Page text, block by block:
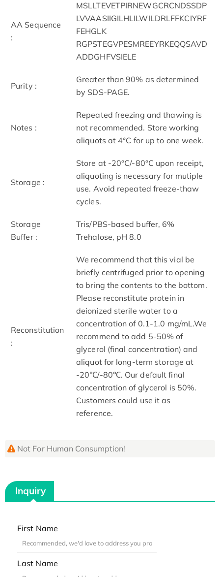
AA Sequence
:
MSLLTEVETPIRNEWGCRCNDSSDP
LVVAASIIGILHLILWILDRLFFKCIYRF
FEHGLK
RGPSTEGVPESMREEYRKEQQSAVD
ADDGHFVSIELE
Purity :
Greater than 90% as determined
by SDS-PAGE.
Notes :
Repeated freezing and thawing is
not recommended. Store working
aliquots at 4°C for up to one week.
Storage :
Store at -20°C/-80°C upon receipt,
aliquoting is necessary for mutiple
use. Avoid repeated freeze-thaw
cycles.
Storage
Buffer :
Tris/PBS-based buffer, 6%
Trehalose, pH 8.0
Reconstitution
:
We recommend that this vial be
briefly centrifuged prior to opening
to bring the contents to the bottom.
Please reconstitute protein in
deionized sterile water to a
concentration of 0.1-1.0 mg/mL.We
recommend to add 5-50% of
glycerol (final concentration) and
aliquot for long-term storage at
-20℃/-80℃. Our default final
concentration of glycerol is 50%.
Customers could use it as
reference.
Not For Human Consumption!
Inquiry
First Name
Last Name